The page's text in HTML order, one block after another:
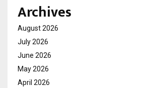
Archives
August 2026
July 2026
June 2026
May 2026
April 2026